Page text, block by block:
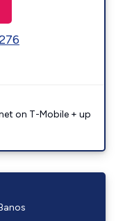
on T-Mobile + up